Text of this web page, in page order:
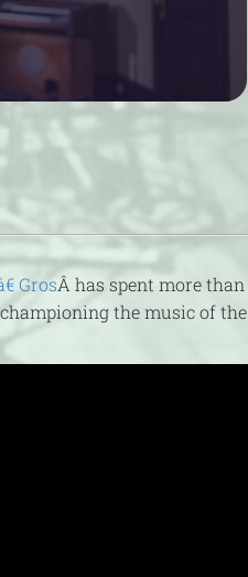
GrosÂ has spent more than
the music of the